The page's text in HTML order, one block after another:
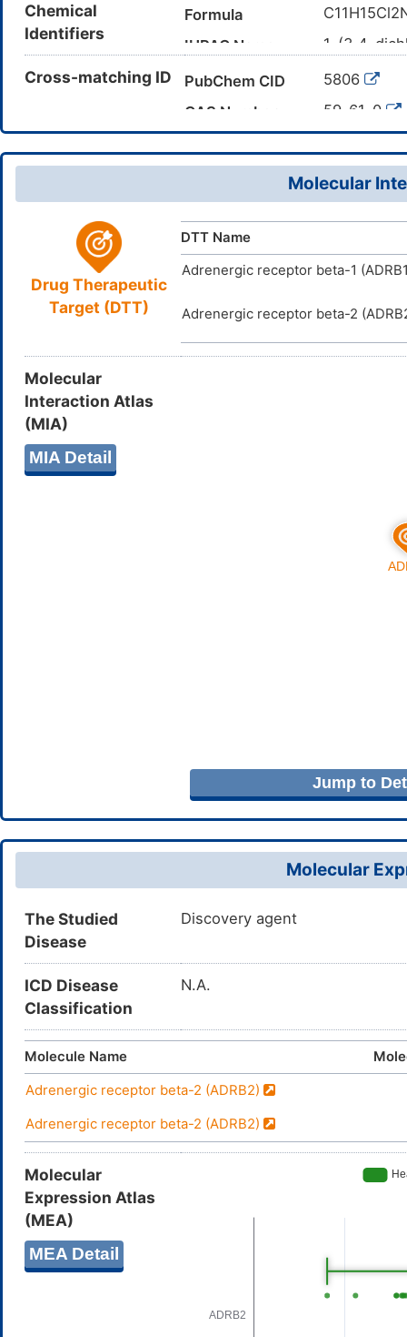
Chemical
Identifiers
Formula
IUPAC Name
1-(3,4-
Canonical SMILES
InChI
InChI=1S/
InChIKey
Cross-matching ID PubChem CID
5806
CAS Number
59-61-0
DB12803
TTDID D0XX5S
Molecular
Drug Therapeutic
Target (DTT)
DTT Name
Adrenergic receptor beta-1
Adrenergic receptor beta-2
Molecular
Interaction Atlas
(MIA)
MIA Detail
Jump to
Molecular
The Studied
Disease
Discovery agent
ICD Disease
Classification
N.A.
Molecule Name
Adrenergic receptor beta-2 (ADRB2)
Adrenergic receptor beta-2 (ADRB2)
Molecular
Expression Atlas
(MEA)
MEA Detail